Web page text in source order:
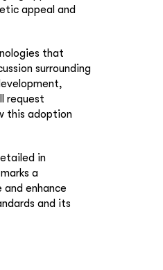
appeal and
that
surrounding
request
this adoption
in
a
enhance
and its